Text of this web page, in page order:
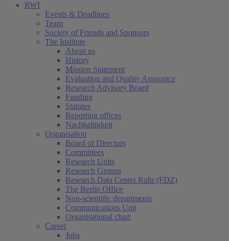
RWI
Events & Deadlines
Team
Society of Friends and Sponsors
The Institute
About us
History
Mission Statement
Evaluation and Quality Assurance
Research Advisory Board
Funding
Statutes
Reporting offices
Nachhaltigkeit
Organisation
Board of Directors
Committees
Research Units
Research Groups
Research Data Center Ruhr (FDZ)
The Berlin Office
Non-scientific departments
Communications Unit
Organisational chart
Career
Jobs